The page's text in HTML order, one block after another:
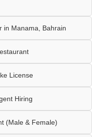
in Manama, Bahrain
License
Hiring
(Male & Female)